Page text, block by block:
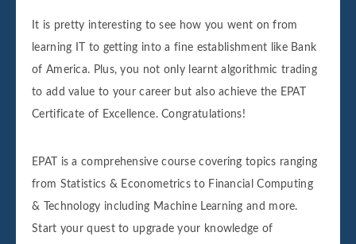
It is pretty interesting to see how you went on from
learning IT to getting into a fine establishment like Bank
of America. Plus, you not only learnt algorithmic trading
to add value to your career but also achieve the EPAT
Certificate of Excellence. Congratulations!
EPAT is a comprehensive course covering topics ranging
from Statistics & Econometrics to Financial Computing
& Technology including Machine Learning and more.
Start your quest to upgrade your knowledge of